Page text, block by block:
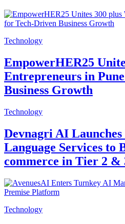
Technology
EmpowerHER25
Entrepreneurs in
Business Growth
Technology
Devnagri AI Launches
Language Services to
commerce in Tier 2 &
Technology